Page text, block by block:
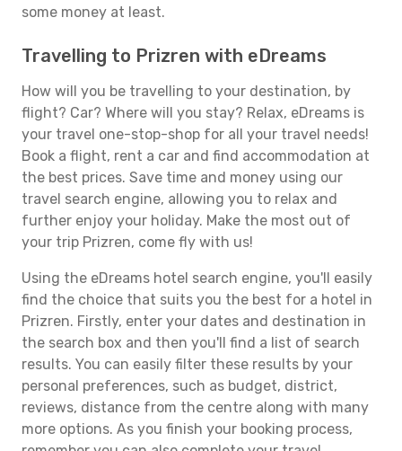
some money at least.
Travelling to Prizren with eDreams
How will you be travelling to your destination, by
flight? Car? Where will you stay? Relax, eDreams is
your travel one-stop-shop for all your travel needs!
Book a flight, rent a car and find accommodation at
the best prices. Save time and money using our
travel search engine, allowing you to relax and
further enjoy your holiday. Make the most out of
your trip Prizren, come fly with us!
Using the eDreams hotel search engine, you'll easily
find the choice that suits you the best for a hotel in
Prizren. Firstly, enter your dates and destination in
the search box and then you'll find a list of search
results. You can easily filter these results by your
personal preferences, such as budget, district,
reviews, distance from the centre along with many
more options. As you finish your booking process,